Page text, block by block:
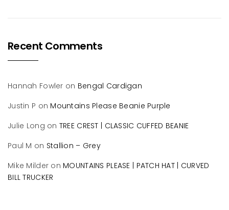
Recent Comments
Hannah Fowler on Bengal Cardigan
Justin P on Mountains Please Beanie Purple
Julie Long on TREE CREST | CLASSIC CUFFED BEANIE
Paul M on Stallion – Grey
Mike Milder on MOUNTAINS PLEASE | PATCH HAT | CURVED
BILL TRUCKER